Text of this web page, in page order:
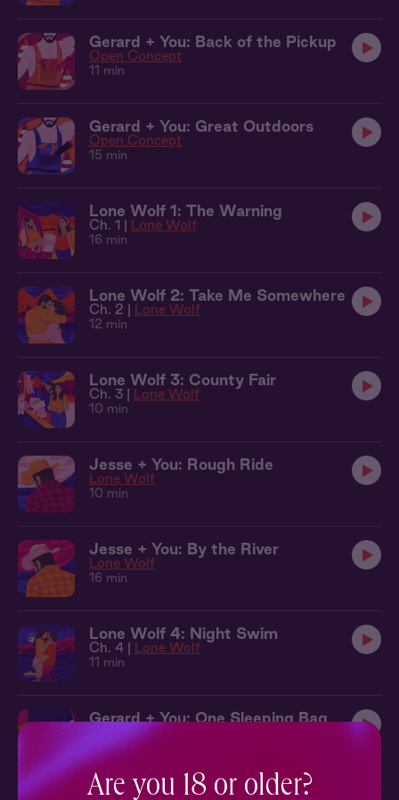
Gerard + You: Back of the Pickup
Open Concept
11 min
Gerard + You: Great Outdoors
Open Concept
15 min
Lone Wolf 1: The Warning
Ch. 1 | Lone Wolf
16 min
Lone Wolf 2: Take Me Somewhere
Ch. 2 | Lone Wolf
12 min
Lone Wolf 3: County Fair
Ch. 3 | Lone Wolf
10 min
Jesse + You: Rough Ride
Lone Wolf
10 min
Jesse + You: By the River
Lone Wolf
16 min
Lone Wolf 4: Night Swim
Ch. 4 | Lone Wolf
11 min
Gerard + You: One Sleeping Bag
Open Concept
13 min
Are you 18 or older?